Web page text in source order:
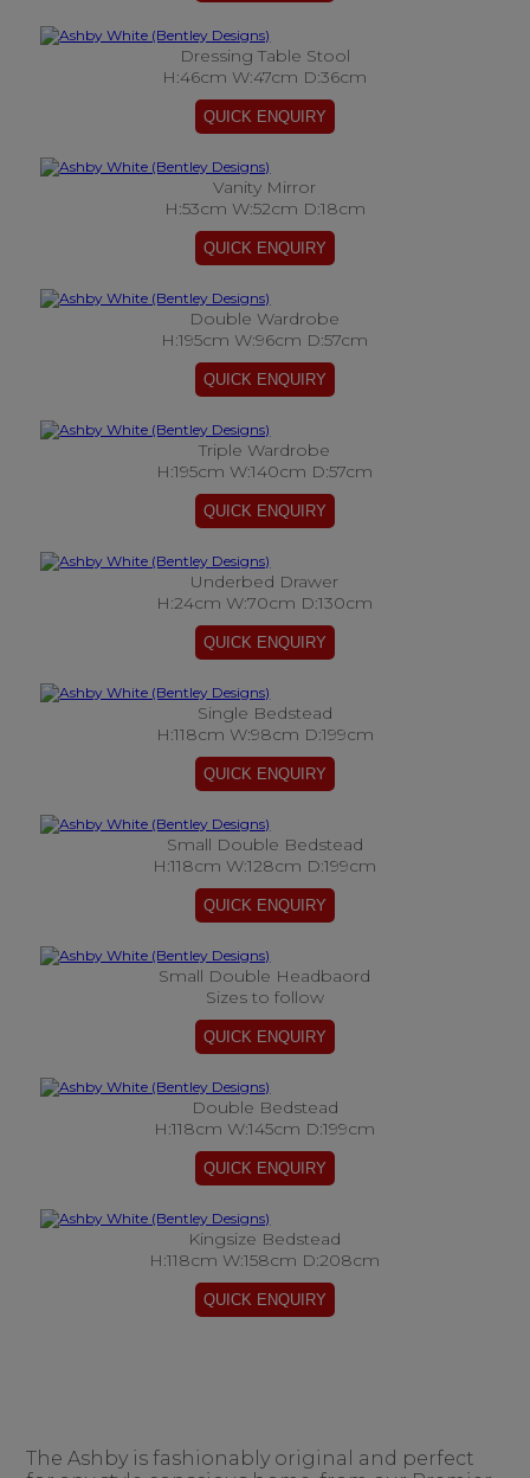
Dressing Table Stool
H:46cm W:47cm D:36cm
Vanity Mirror
H:53cm W:52cm D:18cm
Double Wardrobe
H:195cm W:96cm D:57cm
Triple Wardrobe
H:195cm W:140cm D:57cm
Underbed Drawer
H:24cm W:70cm D:130cm
Single Bedstead
H:118cm W:98cm D:199cm
Small Double Bedstead
H:118cm W:128cm D:199cm
Small Double Headbaord
Sizes to follow
Double Bedstead
H:118cm W:145cm D:199cm
Kingsize Bedstead
H:118cm W:158cm D:208cm
The Ashby is fashionably original and perfect